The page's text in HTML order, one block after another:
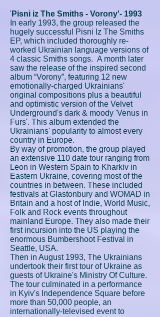
'Pisni iz The Smiths - Vorony'- 1993
In early 1993, the group released the
hugely successful Pisni Iz The Smiths
EP, which included thoroughly re-
worked Ukrainian language versions of
4 classic Smiths songs. A month later
saw the release of the inspired second
album “Vorony”, featuring 12 new
emotionally-charged Ukrainians'
original compositions plus a beautiful
and optimistic version of the Velvet
Underground's dark & moody 'Venus in
Furs'. This album extended the
Ukrainians' popularity to almost every
country in Europe.
By way of promotion, the group played
an extensive 110 date tour ranging from
Leon in Western Spain to Kharkiv in
Eastern Ukraine, covering most of the
countries in between. These included
festivals at Glastonbury and WOMAD in
Britain and a host of Indie, World Music,
Folk and Rock events throughout
mainland Europe. They also made their
first incursion into the US playing the
enormous Bumbershoot Festival in
Seattle, USA.
Then in August 1993, The Ukrainians
undertook their first tour of Ukraine as
guests of Ukraine's Ministry Of Culture.
The tour culminated in a performance
in Kyiv's Independence Square before
more than 50,000 people, an
internationally-televised event to